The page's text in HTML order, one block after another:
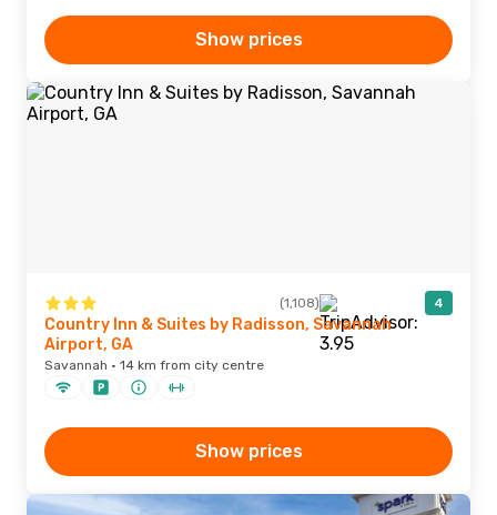
Show prices
(1,108) 4
Country Inn & Suites by Radisson, Savannah
Airport, GA
Savannah · 14 km from city centre
Show prices